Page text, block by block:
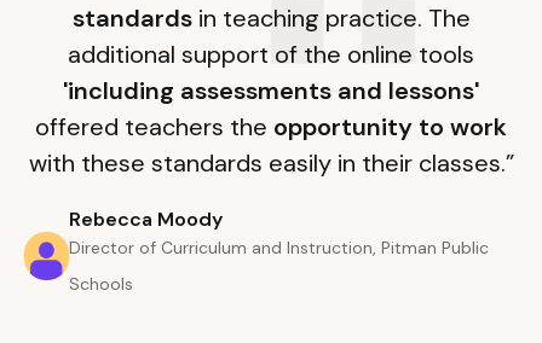
standardsin teaching practice. The
additional support of the online tools
'including assessments and lessons'
offered teachers the opportunity to work
with these standards easily in their classes.”
Rebecca Moody
Director of Curriculum and Instruction, Pitman Public
Schools